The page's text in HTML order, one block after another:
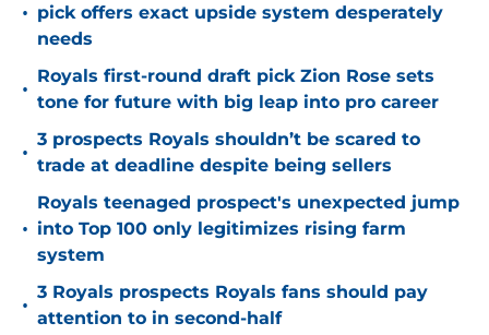
• pick offers exact upside system desperately
needs
•
Royals first-round draft pick Zion Rose sets
tone for future with big leap into pro career
•
3 prospects Royals shouldn’t be scared to
trade at deadline despite being sellers
•
Royals teenaged prospect's unexpected jump
into Top 100 only legitimizes rising farm
system
•
3 Royals prospects Royals fans should pay
attention to in second-half